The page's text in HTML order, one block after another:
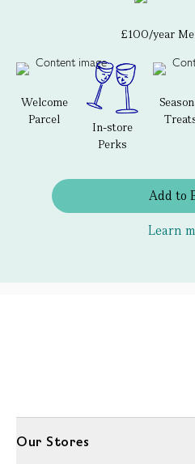
£100/year
Welcome
Parcel
In-store
Perks
Add to
Learn
Our Stores